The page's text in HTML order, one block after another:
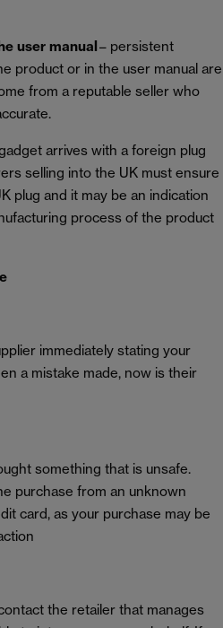
user manual– persistent
product or in the user manual are
from a reputable seller who
arrives with a foreign plug
selling into the UK must ensure
plug and it may be an indication
process of the product
immediately stating your
a mistake made, now is their
something that is unsafe.
purchase from an unknown
card, as your purchase may be
the retailer that manages